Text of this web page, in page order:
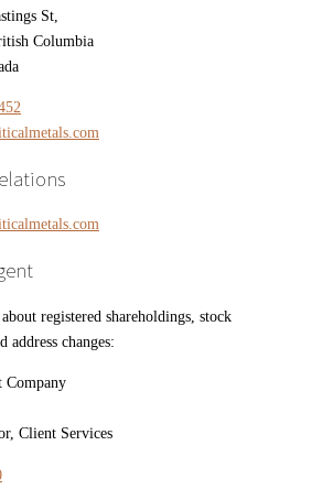
St,
Columbia
registered shareholdings, stock
address changes:
Company
Client Services